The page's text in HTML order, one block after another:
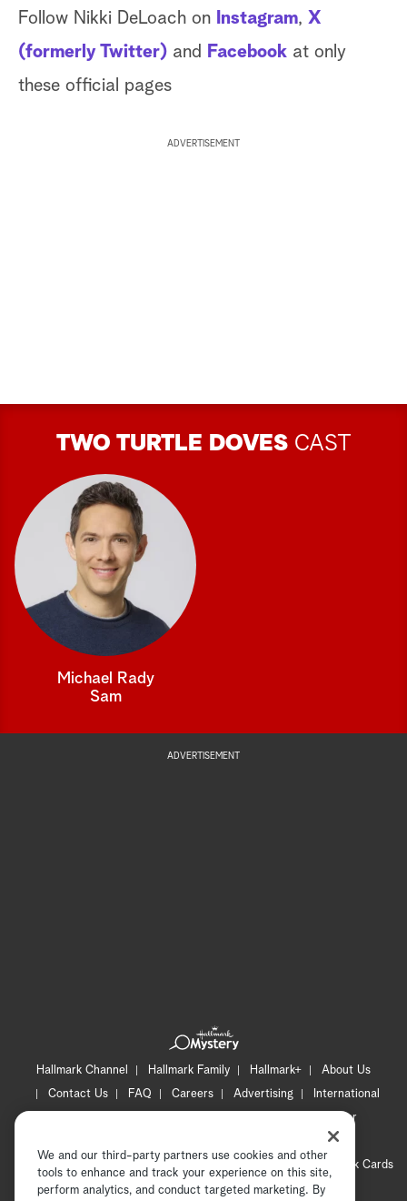
Follow Nikki DeLoach on Instagram, X
(formerly Twitter) and Facebook at only
these official pages
ADVERTISEMENT
TWO TURTLE DOVES CAST
Michael Rady
Sam
ADVERTISEMENT
Hallmark Channel Hallmark Family Hallmark+
About Us
Contact Us
FAQ Careers Advertising
International
Newsletter
CA Privacy Notice
Your Privacy Choices
Cookie Preferences
Hallmark Cards
Accessibility
We and our third-party partners use cookies and other
tools to enhance and track your experience on this site,
perform analytics, and conduct targeted marketing. By